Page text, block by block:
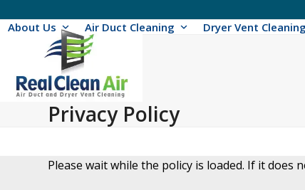
toAbout Us Air Duct Cleaning Dryer Vent Cleaning
Privacy Policy
Please wait while the policy is loaded. If it does